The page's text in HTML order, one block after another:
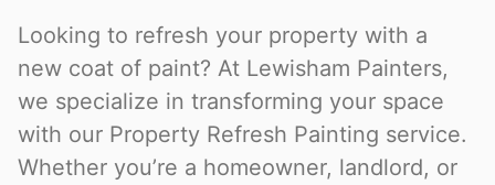
Looking to refresh your property with a
new coat of paint? At Lewisham Painters,
we specialize in transforming your space
with our Property Refresh Painting service.
Whether you’re a homeowner, landlord, or